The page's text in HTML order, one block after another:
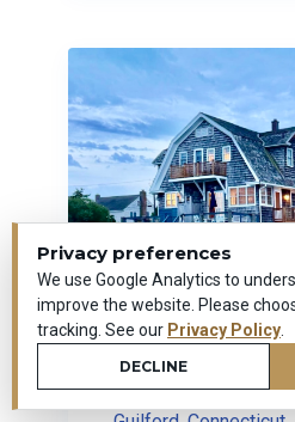
Privacy preferences
We use Google Analytics to
improve the website. Please
tracking. See our Privacy Policy
DECLINE
179 Prospect